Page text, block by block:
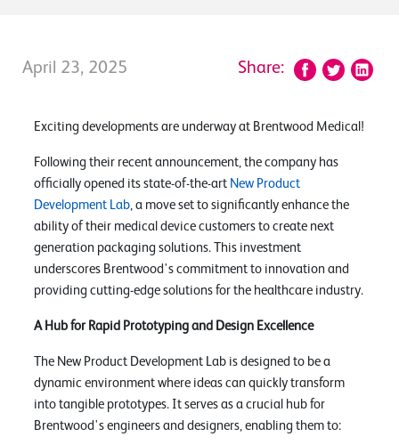
April 23, 2025 Share:
Exciting developments are underway at Brentwood Medical!
Following their recent announcement, the company has
officially opened its state-of-the-art New Product
Development Lab , a move set to significantly enhance the
ability of their medical device customers to create next
generation packaging solutions. This investment
underscores Brentwood's commitment to innovation and
providing cutting-edge solutions for the healthcare industry.
A Hub for Rapid Prototyping and Design Excellence
The New Product Development Lab is designed to be a
dynamic environment where ideas can quickly transform
into tangible prototypes. It serves as a crucial hub for
Brentwood's engineers and designers, enabling them to: